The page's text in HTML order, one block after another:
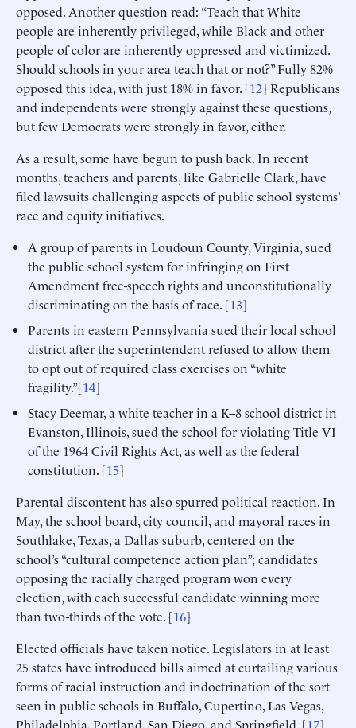
opposed. Another question read: “Teach that White
people are inherently privileged, while Black and other
people of color are inherently oppressed and victimized.
Should schools in your area teach that or not?” Fully 82%
opposed this idea, with just 18% in favor. [12] Republicans
and independents were strongly against these questions,
but few Democrats were strongly in favor, either.
As a result, some have begun to push back. In recent
months, teachers and parents, like Gabrielle Clark, have
filed lawsuits challenging aspects of public school systems’
race and equity initiatives.
A group of parents in Loudoun County, Virginia, sued
the public school system for infringing on First
Amendment free-speech rights and unconstitutionally
discriminating on the basis of race. [13]
Parents in eastern Pennsylvania sued their local school
district after the superintendent refused to allow them
to opt out of required class exercises on “white
fragility.”[14]
Stacy Deemar, a white teacher in a K–8 school district in
Evanston, Illinois, sued the school for violating Title VI
of the 1964 Civil Rights Act, as well as the federal
constitution. [15]
Parental discontent has also spurred political reaction. In
May, the school board, city council, and mayoral races in
Southlake, Texas, a Dallas suburb, centered on the
school’s “cultural competence action plan”; candidates
opposing the racially charged program won every
election, with each successful candidate winning more
than two-thirds of the vote. [16]
Elected officials have taken notice. Legislators in at least
25 states have introduced bills aimed at curtailing various
forms of racial instruction and indoctrination of the sort
seen in public schools in Buffalo, Cupertino, Las Vegas,
Philadelphia, Portland, San Diego, and Springfield. [17]